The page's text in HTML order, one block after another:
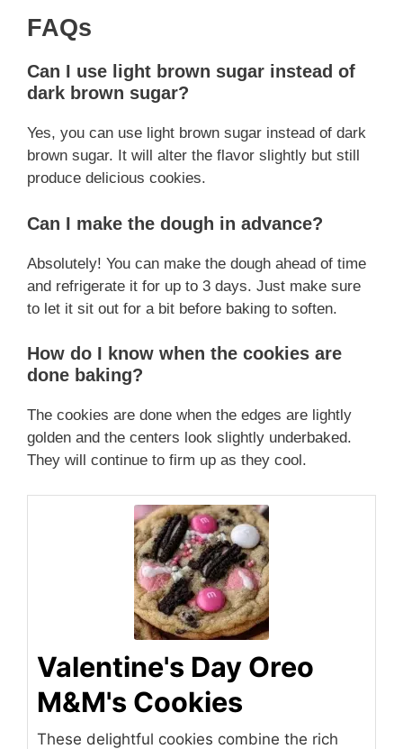
FAQs
Can I use light brown sugar instead of
dark brown sugar?
Yes, you can use light brown sugar instead of dark
brown sugar. It will alter the flavor slightly but still
produce delicious cookies.
Can I make the dough in advance?
Absolutely! You can make the dough ahead of time
and refrigerate it for up to 3 days. Just make sure
to let it sit out for a bit before baking to soften.
How do I know when the cookies are
done baking?
The cookies are done when the edges are lightly
golden and the centers look slightly underbaked.
They will continue to firm up as they cool.
Valentine's Day Oreo
M&M's Cookies
These delightful cookies combine the rich